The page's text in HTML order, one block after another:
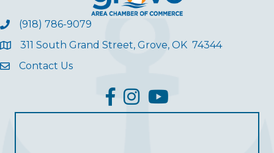
(918) 786-9079
311 South Grand Street, Grove, OK 74344
Contact Us
facebook
InstagramYouTube